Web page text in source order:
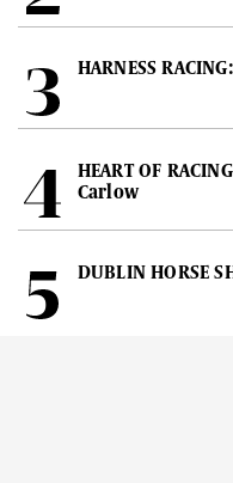
HARNESS
HEART OF
Carlow
DUBLIN HORSE